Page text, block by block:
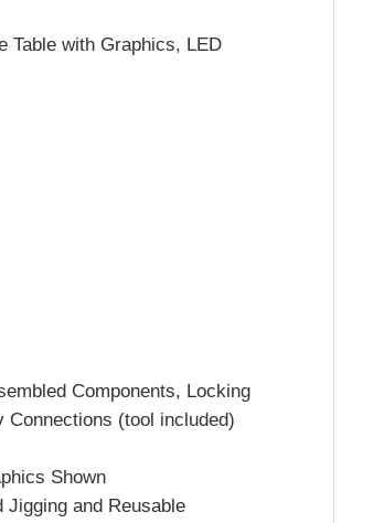
Table with Graphics, LED
Components, Locking
Connections (tool included)
Shown
and Reusable